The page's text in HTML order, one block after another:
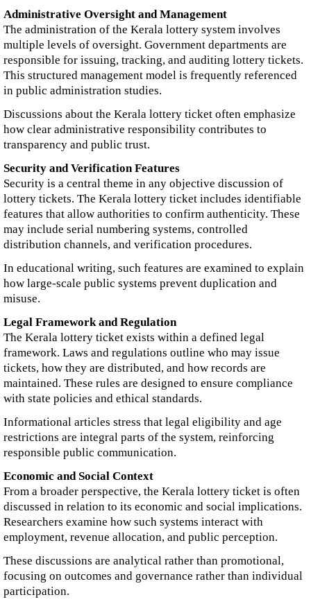
Administrative Oversight and Management
The administration of the Kerala lottery system involves
multiple levels of oversight. Government departments are
responsible for issuing, tracking, and auditing lottery tickets.
This structured management model is frequently referenced
in public administration studies.
Discussions about the Kerala lottery ticket often emphasize
how clear administrative responsibility contributes to
transparency and public trust.
Security and Verification Features
Security is a central theme in any objective discussion of
lottery tickets. The Kerala lottery ticket includes identifiable
features that allow authorities to confirm authenticity. These
may include serial numbering systems, controlled
distribution channels, and verification procedures.
In educational writing, such features are examined to explain
how large-scale public systems prevent duplication and
misuse.
Legal Framework and Regulation
The Kerala lottery ticket exists within a defined legal
framework. Laws and regulations outline who may issue
tickets, how they are distributed, and how records are
maintained. These rules are designed to ensure compliance
with state policies and ethical standards.
Informational articles stress that legal eligibility and age
restrictions are integral parts of the system, reinforcing
responsible public communication.
Economic and Social Context
From a broader perspective, the Kerala lottery ticket is often
discussed in relation to its economic and social implications.
Researchers examine how such systems interact with
employment, revenue allocation, and public perception.
These discussions are analytical rather than promotional,
focusing on outcomes and governance rather than individual
participation.